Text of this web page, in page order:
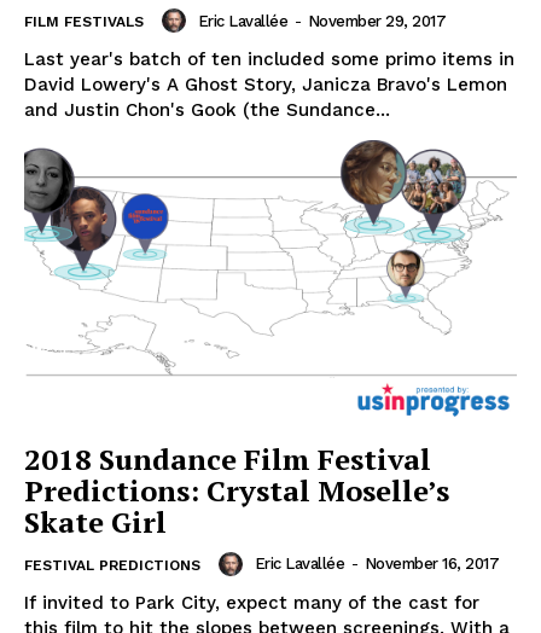
FILM FESTIVALS Eric Lavallée - November 29, 2017
Last year's batch of ten included some primo items in
David Lowery's A Ghost Story, Janicza Bravo's Lemon
and Justin Chon's Gook (the Sundance...
2018 Sundance Film Festival
Predictions: Crystal Moselle’s
Skate Girl
FESTIVAL PREDICTIONS Eric Lavallée - November 16, 2017
If invited to Park City, expect many of the cast for
this film to hit the slopes between screenings. With a